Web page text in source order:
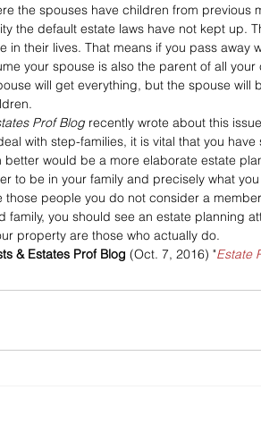
the spouses have children from previous
the default estate laws have not kept up.
in their lives. That means if you pass away
your spouse is also the parent of all your
will get everything, but the spouse
Prof Blog recently wrote about this
with step-families, it is vital that you
better would be a more elaborate estate
to be in your family and precisely what
those people you do not consider a
family, you should see an estate planning
property are those who actually do.
& Estates Prof Blog (Oct. 7, 2016) "Estate